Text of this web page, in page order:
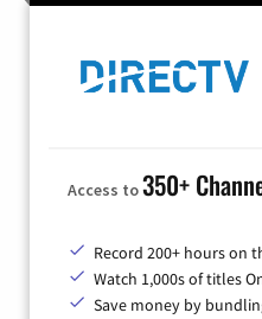
Access to350+
Record 200+ hours on
Watch 1,000s of titles
Save money by